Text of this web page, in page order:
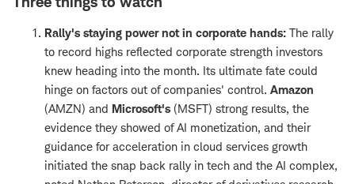
Rally's staying power not in corporate hands: The rally
to record highs reflected corporate strength investors
knew heading into the month. Its ultimate fate could
hinge on factors out of companies' control. Amazon
(AMZN) and Microsoft's (MSFT) strong results, the
evidence they showed of AI monetization, and their
guidance for acceleration in cloud services growth
initiated the snap back rally in tech and the AI complex,